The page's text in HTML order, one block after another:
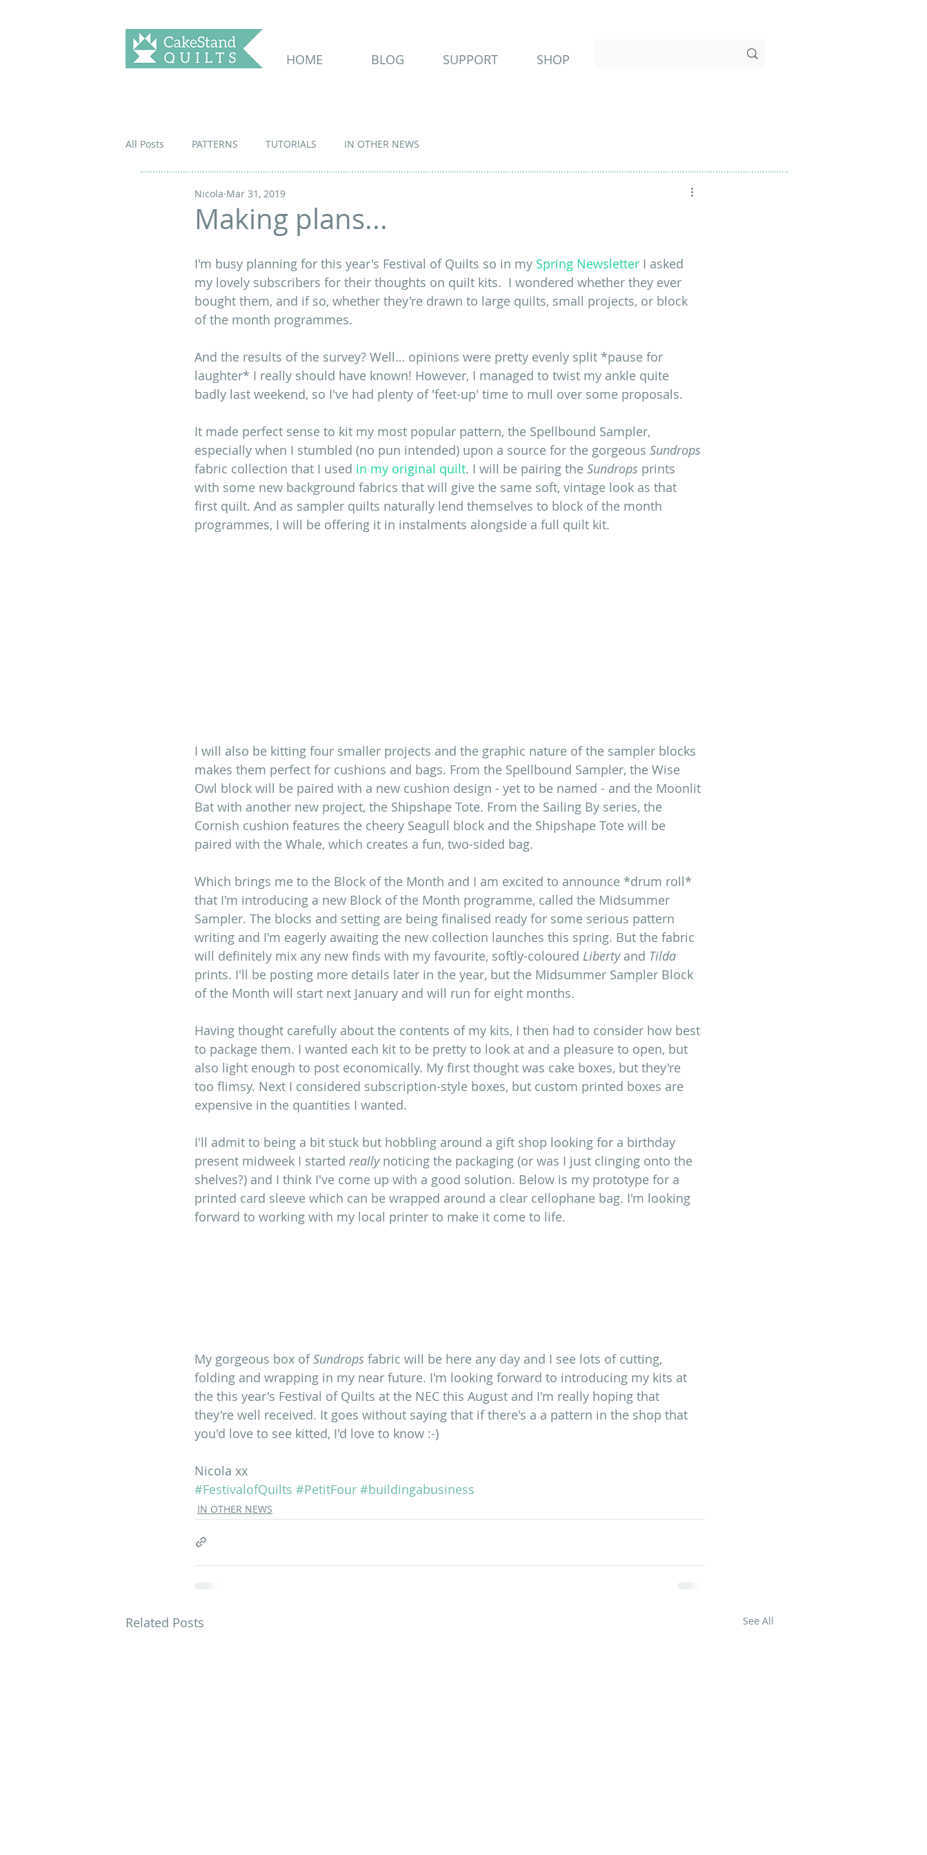
HOME BLOG SUPPORT SHOP
All Posts PATTERNS TUTORIALS IN OTHER NEWS
Making plans...
Nicola Mar 31, 2019
I'm busy planning for this year's Festival of Quilts so in my Spring Newsletter I asked
my lovely subscribers for their thoughts on quilt kits.  I wondered whether they ever
bought them, and if so, whether they're drawn to large quilts, small projects, or block
of the month programmes.
And the results of the survey? Well… opinions were pretty evenly split *pause for
laughter* I really should have known! However, I managed to twist my ankle quite
badly last weekend, so I've had plenty of 'feet-up' time to mull over some proposals.
It made perfect sense to kit my most popular pattern, the Spellbound Sampler,
especially when I stumbled (no pun intended) upon a source for the gorgeous Sundrops
fabric collection that I used in my original quilt. I will be pairing the Sundrops prints
with some new background fabrics that will give the same soft, vintage look as that
first quilt. And as sampler quilts naturally lend themselves to block of the month
programmes, I will be offering it in instalments alongside a full quilt kit.
I will also be kitting four smaller projects and the graphic nature of the sampler blocks
makes them perfect for cushions and bags. From the Spellbound Sampler, the Wise
Owl block will be paired with a new cushion design - yet to be named - and the Moonlit
Bat with another new project, the Shipshape Tote. From the Sailing By series, the
Cornish cushion features the cheery Seagull block and the Shipshape Tote will be
paired with the Whale, which creates a fun, two-sided bag.
Which brings me to the Block of the Month and I am excited to announce *drum roll*
that I'm introducing a new Block of the Month programme, called the Midsummer
Sampler. The blocks and setting are being finalised ready for some serious pattern
writing and I'm eagerly awaiting the new collection launches this spring. But the fabric
will definitely mix any new finds with my favourite, softly-coloured Liberty and Tilda
prints. I'll be posting more details later in the year, but the Midsummer Sampler Block
of the Month will start next January and will run for eight months.
Having thought carefully about the contents of my kits, I then had to consider how best
to package them. I wanted each kit to be pretty to look at and a pleasure to open, but
also light enough to post economically. My first thought was cake boxes, but they're
too flimsy. Next I considered subscription-style boxes, but custom printed boxes are
expensive in the quantities I wanted.
I'll admit to being a bit stuck but hobbling around a gift shop looking for a birthday
present midweek I started really noticing the packaging (or was I just clinging onto the
shelves?) and I think I've come up with a good solution. Below is my prototype for a
printed card sleeve which can be wrapped around a clear cellophane bag. I'm looking
forward to working with my local printer to make it come to life.
My gorgeous box of Sundrops fabric will be here any day and I see lots of cutting,
folding and wrapping in my near future. I'm looking forward to introducing my kits at
the this year's Festival of Quilts at the NEC this August and I'm really hoping that
they're well received. It goes without saying that if there's a a pattern in the shop that
you'd love to see kitted, I'd love to know :-)
Nicola xx
#FestivalofQuilts #PetitFour #buildingabusiness
IN OTHER NEWS
Related Posts See All